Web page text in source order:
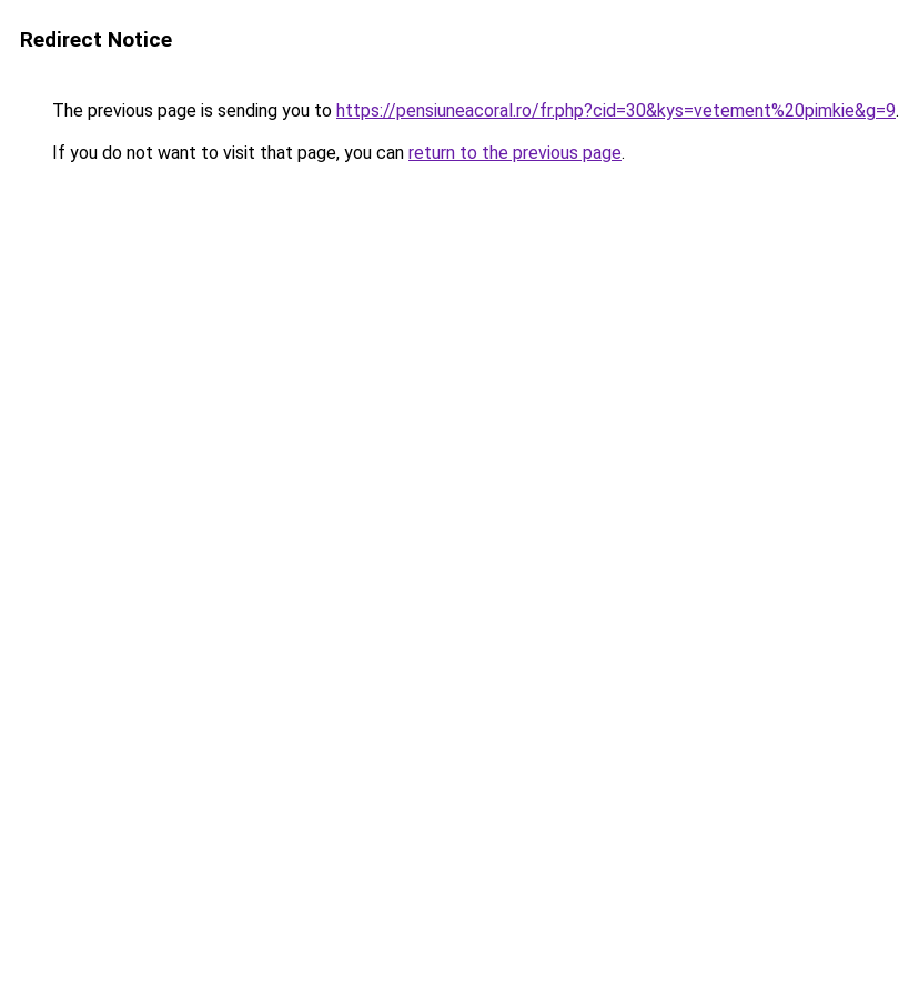
Redirect Notice
The previous page is sending you to https://pensiuneacoral.ro/fr.php?cid=30&kys=vetement%20pimkie&g=9.
If you do not want to visit that page, you can return to the previous page.